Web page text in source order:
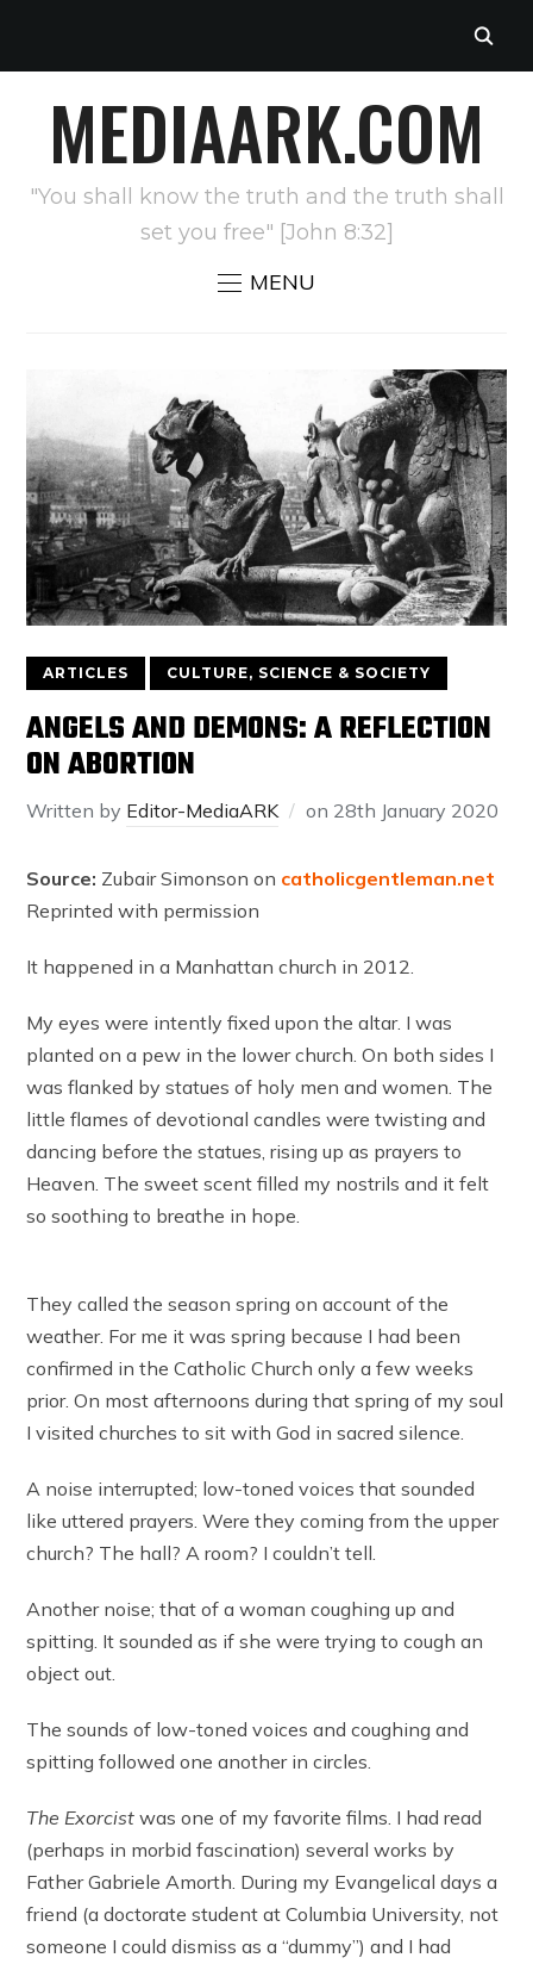
MEDIAARK.COM
"You shall know the truth and the truth shall
set you free" [John 8:32]
MENU
ARTICLES CULTURE, SCIENCE & SOCIETY
ANGELS AND DEMONS: A REFLECTION
ON ABORTION
Written by Editor-MediaARK on 28th January 2020
Source: Zubair Simonson on catholicgentleman.net
Reprinted with permission
It happened in a Manhattan church in 2012.
My eyes were intently fixed upon the altar. I was
planted on a pew in the lower church. On both sides I
was flanked by statues of holy men and women. The
little flames of devotional candles were twisting and
dancing before the statues, rising up as prayers to
Heaven. The sweet scent filled my nostrils and it felt
so soothing to breathe in hope.
They called the season spring on account of the
weather. For me it was spring because I had been
confirmed in the Catholic Church only a few weeks
prior. On most afternoons during that spring of my soul
I visited churches to sit with God in sacred silence.
A noise interrupted; low-toned voices that sounded
like uttered prayers. Were they coming from the upper
church? The hall? A room? I couldn’t tell.
Another noise; that of a woman coughing up and
spitting. It sounded as if she were trying to cough an
object out.
The sounds of low-toned voices and coughing and
spitting followed one another in circles.
The Exorcist was one of my favorite films. I had read
(perhaps in morbid fascination) several works by
Father Gabriele Amorth. During my Evangelical days a
friend (a doctorate student at Columbia University, not
someone I could dismiss as a “dummy”) and I had